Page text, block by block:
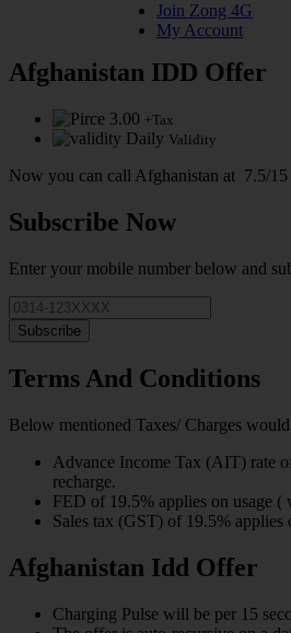
Join Zong 4G
My Account
Afghanistan IDD Offer
3.00 +Tax
Daily Validity
Now you can call Afghanistan at 7.5/15
Subscribe Now
Enter your mobile number below and
Subscribe
Terms And Conditions
Below mentioned Taxes/ Charges
Advance Income Tax (AIT) rate
recharge.
FED of 19.5% applies on usage (
Sales tax (GST) of 19.5% applies
Afghanistan Idd Offer
Charging Pulse will be per 15